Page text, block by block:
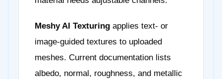
Meshy AI Texturing applies text- or
image-guided textures to uploaded
meshes. Current documentation lists
albedo, normal, roughness, and metallic